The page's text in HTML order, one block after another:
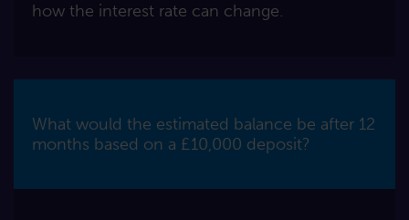
how the interest rate can change.
What would the estimated balance be after 12
months based on a £10,000 deposit?